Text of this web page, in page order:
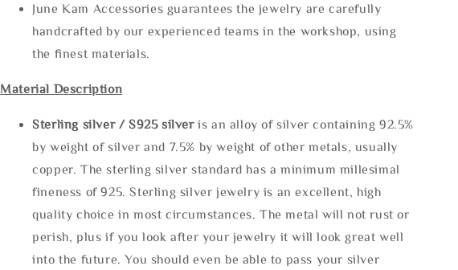
June Kam Accessories guarantees the jewelry are carefully
handcrafted by our experienced teams in the workshop, using
the finest materials.
Material Description
Sterling silver / S925 silveris an alloy of silver containing 92.5%
by weight of silver and 7.5% by weight of other metals, usually
copper. The sterling silver standard has a minimum millesimal
fineness of 925. Sterling silver jewelry is an excellent, high
quality choice in most circumstances. The metal will not rust or
perish, plus if you look after your jewelry it will look great well
into the future. You should even be able to pass your silver